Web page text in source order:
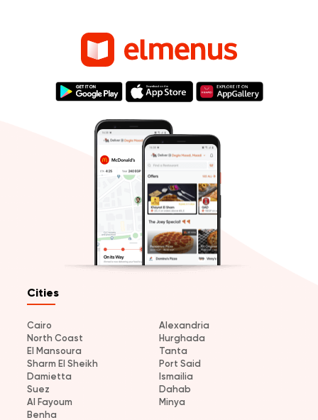
Cities
Cairo
Alexandria
North Coast
Hurghada
El Mansoura
Tanta
Sharm El Sheikh
Port Said
Damietta
Ismailia
Suez
Dahab
Al Fayoum
Minya
Benha